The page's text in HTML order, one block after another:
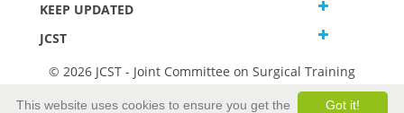
KEEP UPDATED
JCST
© 2026 JCST - Joint Committee on Surgical Training
Got it!
This website uses cookies to ensure you get the